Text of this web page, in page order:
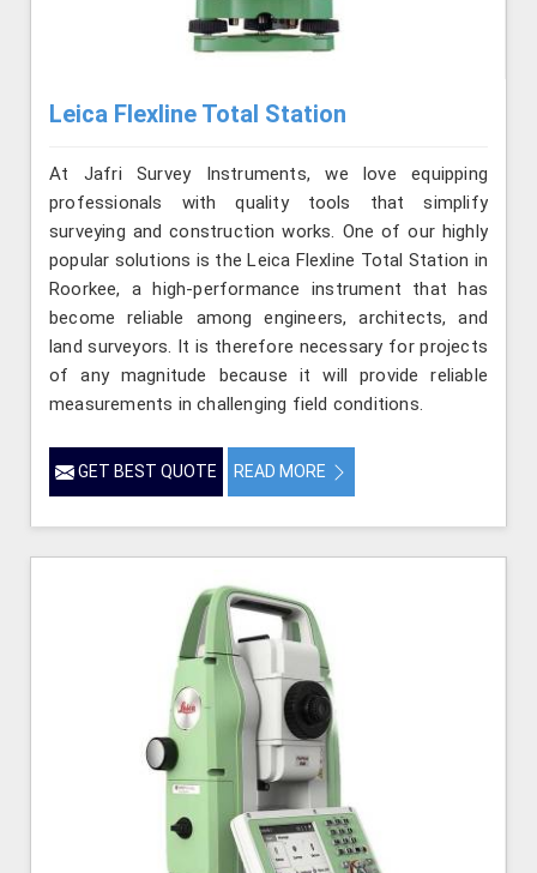
Leica Flexline Total Station
At Jafri Survey Instruments, we love equipping
professionals with quality tools that simplify
surveying and construction works. One of our highly
popular solutions is the Leica Flexline Total Station in
Roorkee, a high-performance instrument that has
become reliable among engineers, architects, and
land surveyors. It is therefore necessary for projects
of any magnitude because it will provide reliable
measurements in challenging field conditions.
GET BEST QUOTE READ MORE